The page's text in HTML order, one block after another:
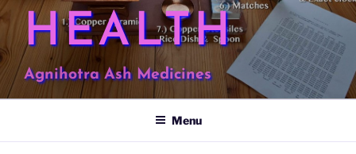
HEALTH
Agnihotra Ash Medicines
Menu